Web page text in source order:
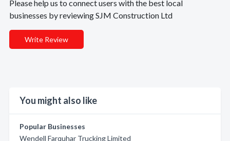
Please help us to connect users with the best local
businesses by reviewing SJM Construction Ltd
Write Review
You might also like
Popular Businesses
Wendell Farquhar Trucking Limited